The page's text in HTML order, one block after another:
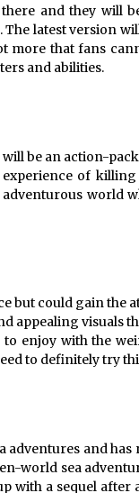
and they will
latest version
more that fans
and abilities.
be an action-
experience of
world
but could gain the
appealing visuals
enjoy with the
to definitely try
adventures and
world sea
with a sequel